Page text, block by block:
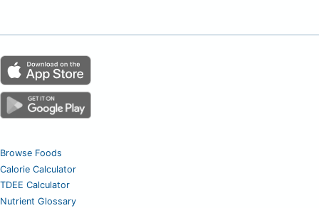
Browse Foods
Calorie Calculator
TDEE Calculator
Nutrient Glossary